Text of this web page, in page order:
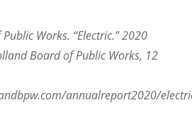
Works. “Electric.” 2020
Board of Public Works, 12
annualreport2020/